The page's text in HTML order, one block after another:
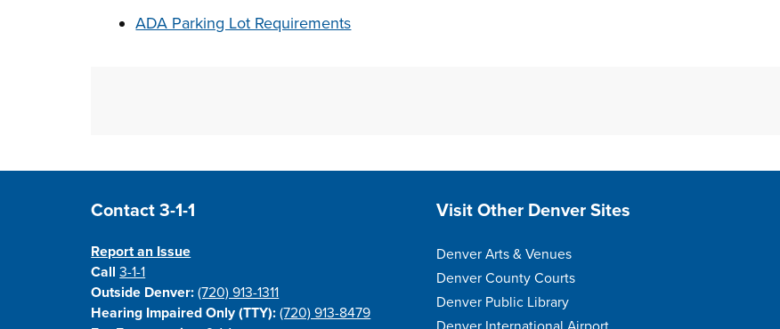
ADA Parking Lot Requirements
Site Footer
Contact 3-1-1
Report an Issue
Call3-1-1
Outside Denver: (720) 913-1311
Hearing Impaired Only (TTY): (720) 913-8479
Site Footer
Visit Other Denver Sites
Denver Arts & Venues
Denver County Courts
Denver Public Library